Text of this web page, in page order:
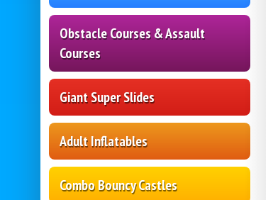
Obstacle Courses & Assault
Courses
Giant Super Slides
Adult Inflatables
Combo Bouncy Castles